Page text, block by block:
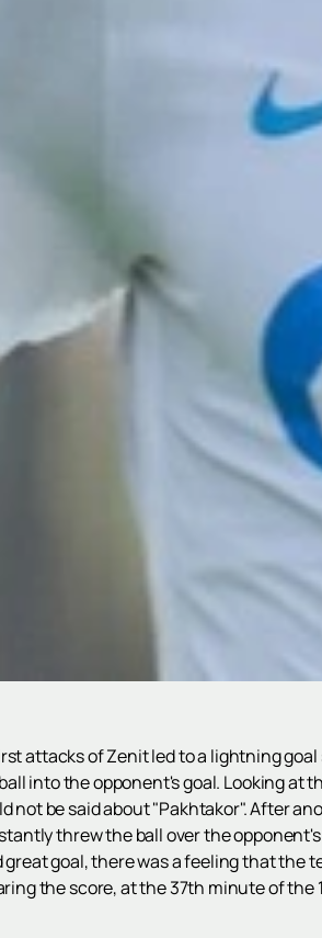
attacks of Zenit led to a lightning goal
into the opponent's goal. Looking at
be said about "Pakhtakor". After
threw the ball over the
goal, there was a feeling that the
the score, at the 37th minute of the